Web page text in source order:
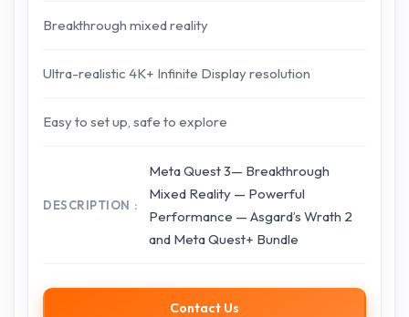
Breakthrough mixed reality
Ultra-realistic 4K+ Infinite Display resolution
Easy to set up, safe to explore
DESCRIPTION
Meta Quest 3— Breakthrough
Mixed Reality — Powerful
Performance — Asgard’s Wrath 2
and Meta Quest+ Bundle
Contact Us